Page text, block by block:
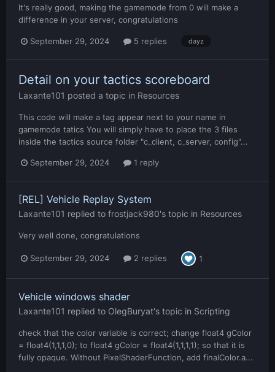
It's really good, making the gamemode from 0 will make a
difference in your server, congratulations
September 29, 2024 5 replies dayz
Detail on your tactics scoreboard
Laxante101 posted a topic in Resources
This code will make a tag appear next to your name in
gamemode tatics You will simply have to place the 3 files
inside the tactics source folder "c_client, c_server, config"...
September 29, 2024 1 reply
[REL] Vehicle Replay System
Laxante101 replied to frostjack980's topic in Resources
Very well done, congratulations
September 29, 2024 2 replies 1
Vehicle windows shader
Laxante101 replied to OlegBuryat's topic in Scripting
check that the color variable is correct; change float4 gColor
= float4(1,1,1,0); to float4 gColor = float4(1,1,1,1); so that it is
fully opaque. Without PixelShaderFunction, add finalColor.a...